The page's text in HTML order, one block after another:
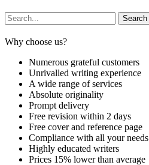
Why choose us?
Numerous grateful customers
Unrivalled writing experience
A wide range of services
Absolute originality
Prompt delivery
Free revision within 2 days
Free cover and reference page
Compliance with all your needs
Highly educated writers
Prices 15% lower than average